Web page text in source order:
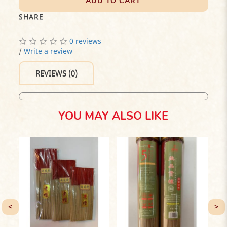
SHARE
0 reviews
/Write a review
REVIEWS (0)
YOU MAY ALSO LIKE
< >